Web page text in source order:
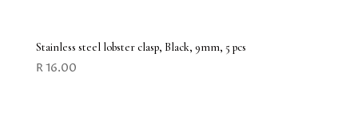
Stainless steel lobster clasp, Black, 9mm, 5 pcs
R16.00